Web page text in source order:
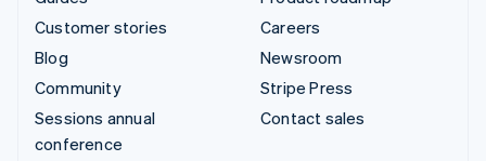
Customer stories
Blog
Community
Sessions annual
conference
Careers
Newsroom
Stripe Press
Contact sales